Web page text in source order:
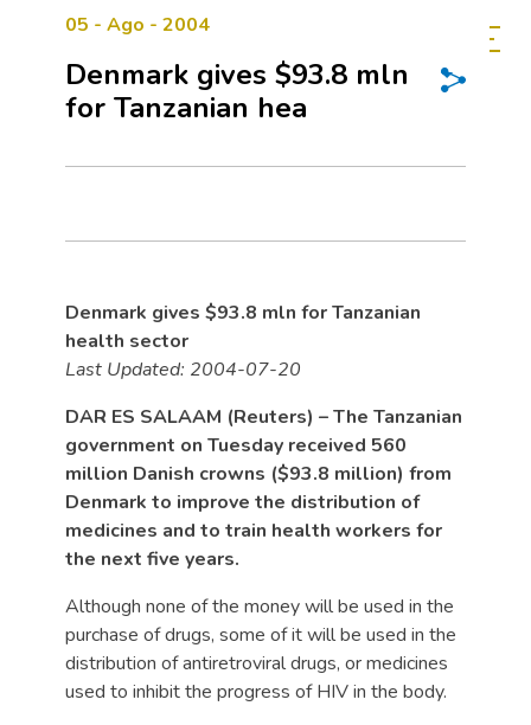
05 - Ago - 2004
Denmark gives $93.8 mln
for Tanzanian hea
Denmark gives $93.8 mln for Tanzanian
health sector
Last Updated: 2004-07-20
DAR ES SALAAM (Reuters) – The Tanzanian
government on Tuesday received 560
million Danish crowns ($93.8 million) from
Denmark to improve the distribution of
medicines and to train health workers for
the next five years.
Although none of the money will be used in the
purchase of drugs, some of it will be used in the
distribution of antiretroviral drugs, or medicines
used to inhibit the progress of HIV in the body.